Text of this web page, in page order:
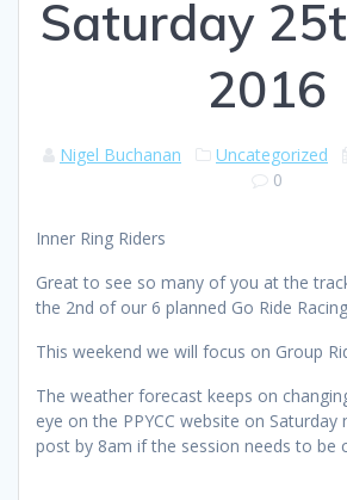
Saturday
2016
Nigel Buchanan Uncategorized
0
Inner Ring Riders
Great to see so many of you at the
the 2nd of our 6 planned Go Ride
This weekend we will focus on Group
The weather forecast keeps on
eye on the PPYCC website on Saturday
post by 8am if the session needs to be